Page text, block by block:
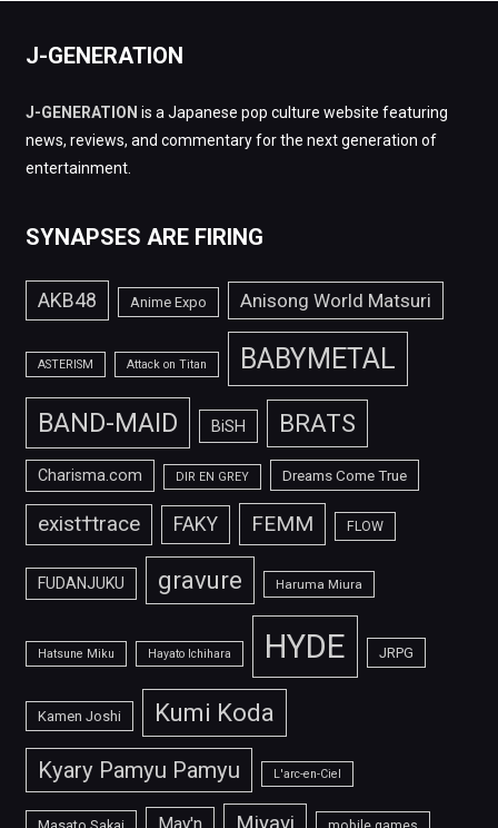
J-GENERATION
J-GENERATION is a Japanese pop culture website featuring
news, reviews, and commentary for the next generation of
entertainment.
SYNAPSES ARE FIRING
AKB48 Anime Expo Anisong World Matsuri
ASTERISM Attack on Titan BABYMETAL
BAND-MAID BiSH BRATS
Charisma.com DIR EN GREY Dreams Come True
exist†trace FAKY FEMM FLOW
FUDANJUKU gravure Haruma Miura
Hatsune Miku Hayato Ichihara HYDE JRPG
Kamen Joshi Kumi Koda
Kyary Pamyu Pamyu L'arc-en-Ciel